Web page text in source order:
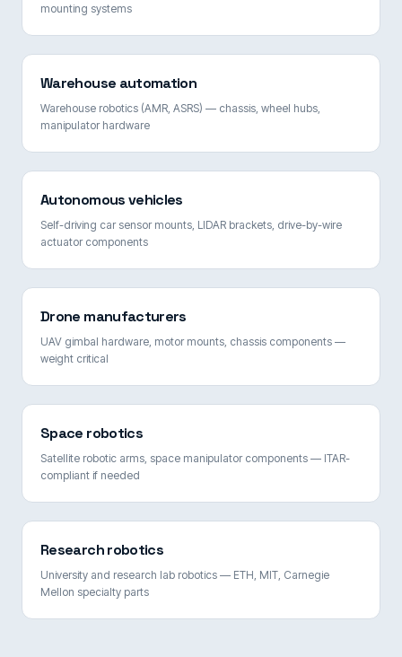
mounting systems
Warehouse automation
Warehouse robotics (AMR, ASRS) — chassis, wheel hubs,
manipulator hardware
Autonomous vehicles
Self-driving car sensor mounts, LIDAR brackets, drive-by-wire
actuator components
Drone manufacturers
UAV gimbal hardware, motor mounts, chassis components —
weight critical
Space robotics
Satellite robotic arms, space manipulator components — ITAR-
compliant if needed
Research robotics
University and research lab robotics — ETH, MIT, Carnegie
Mellon specialty parts